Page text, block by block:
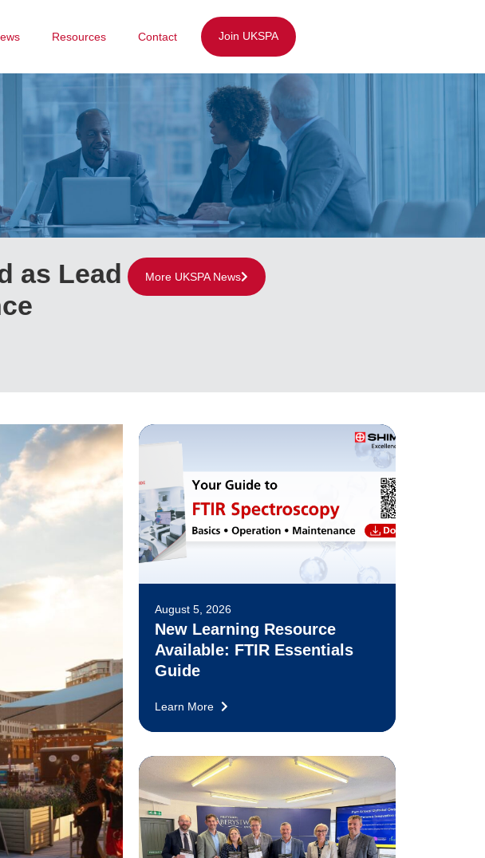
Resources Contact Join UKSPA
as Lead
More UKSPA News
August 5, 2026
New Learning Resource
Available: FTIR Essentials
Guide
Learn More